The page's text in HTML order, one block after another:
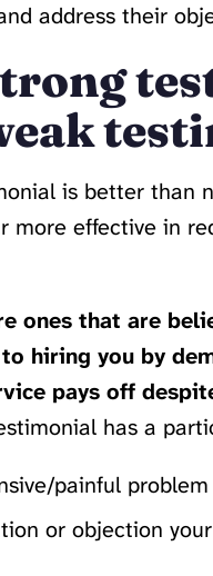
address their
is better than
more effective in
ones that are
hiring you by
pays off
has a
painful
or objection